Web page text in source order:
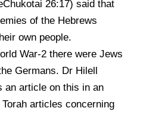
26:17) said that
of the Hebrews
own people.
War-2 there were Jews
Germans. Dr Hilell
an article on this in an
articles concerning